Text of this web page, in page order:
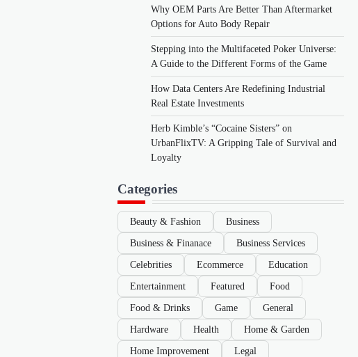
Why OEM Parts Are Better Than Aftermarket
Options for Auto Body Repair
Stepping into the Multifaceted Poker Universe:
A Guide to the Different Forms of the Game
How Data Centers Are Redefining Industrial
Real Estate Investments
Herb Kimble’s “Cocaine Sisters” on
UrbanFlixTV: A Gripping Tale of Survival and
Loyalty
Categories
Beauty & Fashion
Business
Business & Finanace
Business Services
Celebrities
Ecommerce
Education
Entertainment
Featured
Food
Food & Drinks
Game
General
Hardware
Health
Home & Garden
Home Improvement
Legal